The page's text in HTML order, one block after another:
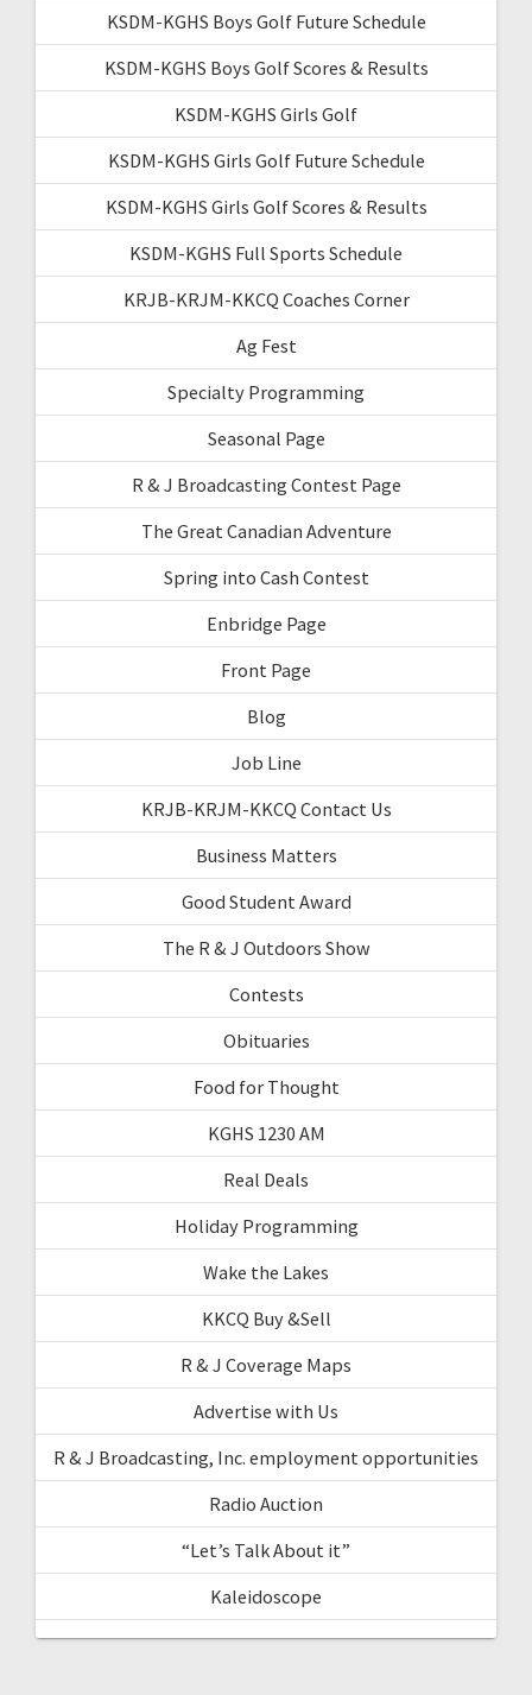
KSDM-KGHS Boys Golf Future Schedule
KSDM-KGHS Boys Golf Scores & Results
KSDM-KGHS Girls Golf
KSDM-KGHS Girls Golf Future Schedule
KSDM-KGHS Girls Golf Scores & Results
KSDM-KGHS Full Sports Schedule
KRJB-KRJM-KKCQ Coaches Corner
Ag Fest
Specialty Programming
Seasonal Page
R & J Broadcasting Contest Page
The Great Canadian Adventure
Spring into Cash Contest
Enbridge Page
Front Page
Blog
Job Line
KRJB-KRJM-KKCQ Contact Us
Business Matters
Good Student Award
The R & J Outdoors Show
Contests
Obituaries
Food for Thought
KGHS 1230 AM
Real Deals
Holiday Programming
Wake the Lakes
KKCQ Buy &Sell
R & J Coverage Maps
Advertise with Us
R & J Broadcasting, Inc. employment opportunities
Radio Auction
“Let’s Talk About it”
Kaleidoscope